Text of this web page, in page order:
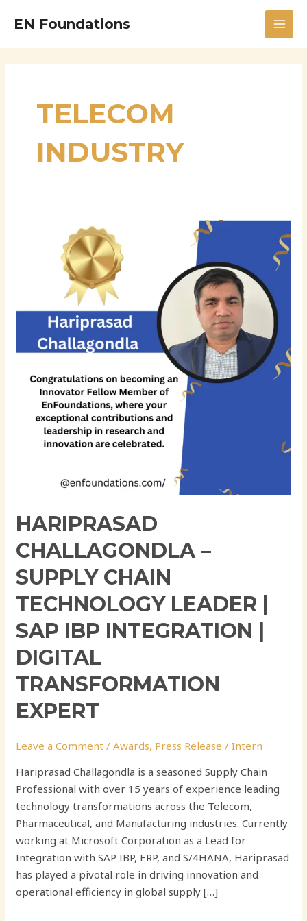
EN Foundations
TELECOM
INDUSTRY
HARIPRASAD
CHALLAGONDLA –
SUPPLY CHAIN
TECHNOLOGY LEADER |
SAP IBP INTEGRATION |
DIGITAL
TRANSFORMATION
EXPERT
Leave a Comment /Awards, Press Release /Intern
Hariprasad Challagondla is a seasoned Supply Chain
Professional with over 15 years of experience leading
technology transformations across the Telecom,
Pharmaceutical, and Manufacturing industries. Currently
working at Microsoft Corporation as a Lead for
Integration with SAP IBP, ERP, and S/4HANA, Hariprasad
has played a pivotal role in driving innovation and
operational efficiency in global supply […]
Challagondla
Technology
Leader
IBP
Integration
Digital
Transformation